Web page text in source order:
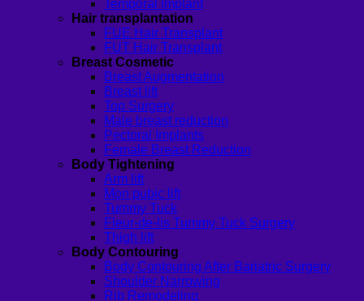
Temporal Implant
Hair transplantation
FUE Hair Transplant
FUT Hair Transplant
Breast Cosmetic
Breast Augmentation
Breast lift
Top Surgery
Male breast reduction
Pectoral Implants
Female Breast Reduction
Body Tightening
Arm lift
Mon pubic lift
Tummy Tuck
Fleur-de-lis Tummy Tuck Surgery
Thigh lift
Body Contouring
Body Contouring After Bariatric Surgery
Shoulder Narrowing
Rib Remodeling